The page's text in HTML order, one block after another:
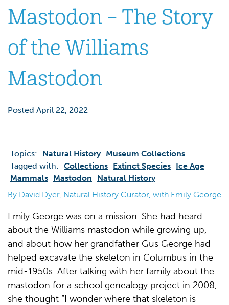
Mastodon – The Story
of the Williams
Mastodon
Posted April 22, 2022
Topics: Natural History Museum Collections
Tagged with: Collections Extinct Species Ice Age
Mammals Mastodon
Natural History
By David Dyer, Natural History Curator, with Emily George
Emily George was on a mission. She had heard
about the Williams mastodon while growing up,
and about how her grandfather Gus George had
helped excavate the skeleton in Columbus in the
mid-1950s. After talking with her family about the
mastodon for a school genealogy project in 2008,
she thought “I wonder where that skeleton is